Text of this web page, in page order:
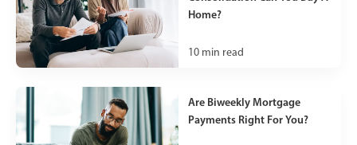
Home?
10 min read
Are Biweekly Mortgage
Payments Right For You?